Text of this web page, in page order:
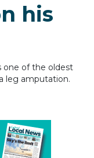
his
one of the oldest
leg amputation.